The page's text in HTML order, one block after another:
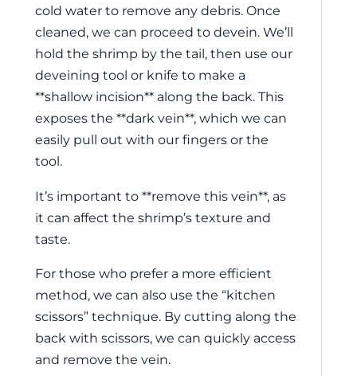
cold water to remove any debris. Once
cleaned, we can proceed to devein. We’ll
hold the shrimp by the tail, then use our
deveining tool or knife to make a
**shallow incision** along the back. This
exposes the **dark vein**, which we can
easily pull out with our fingers or the
tool.
It’s important to **remove this vein**, as
it can affect the shrimp’s texture and
taste.
For those who prefer a more efficient
method, we can also use the “kitchen
scissors” technique. By cutting along the
back with scissors, we can quickly access
and remove the vein.